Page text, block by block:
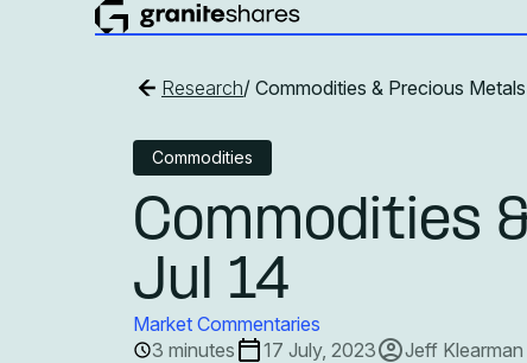
Research/ Commodities & Precious
Commodities
Commodities
Jul 14
Market Commentaries
3 minutes
17 July, 2023 Jeff Klearman